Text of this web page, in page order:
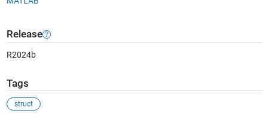
Release
R2024b
Tags
struct